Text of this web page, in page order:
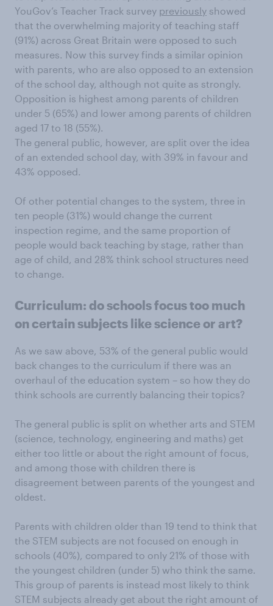
YouGov’s Teacher Track survey previously showed
that the overwhelming majority of teaching staff
(91%) across Great Britain were opposed to such
measures. Now this survey finds a similar opinion
with parents, who are also opposed to an extension
of the school day, although not quite as strongly.
Opposition is highest among parents of children
under 5 (65%) and lower among parents of children
aged 17 to 18 (55%).
The general public, however, are split over the idea
of an extended school day, with 39% in favour and
43% opposed.
Of other potential changes to the system, three in
ten people (31%) would change the current
inspection regime, and the same proportion of
people would back teaching by stage, rather than
age of child, and 28% think school structures need
to change.
Curriculum: do schools focus too much
on certain subjects like science or art?
As we saw above, 53% of the general public would
back changes to the curriculum if there was an
overhaul of the education system – so how they do
think schools are currently balancing their topics?
The general public is split on whether arts and STEM
(science, technology, engineering and maths) get
either too little or about the right amount of focus,
and among those with children there is
disagreement between parents of the youngest and
oldest.
Parents with children older than 19 tend to think that
the STEM subjects are not focused on enough in
schools (40%), compared to only 21% of those with
the youngest children (under 5) who think the same.
This group of parents is instead most likely to think
STEM subjects already get about the right amount of